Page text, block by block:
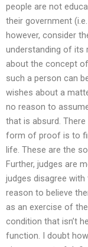
people are not
their government
however, consider
understanding of its
about the concept
such a person can
wishes about a
no reason to
that is absurd.
form of proof is to
life. These are the
Further, judges are
judges disagree
reason to believe
as an exercise of
condition that isn’t
function. I doubt